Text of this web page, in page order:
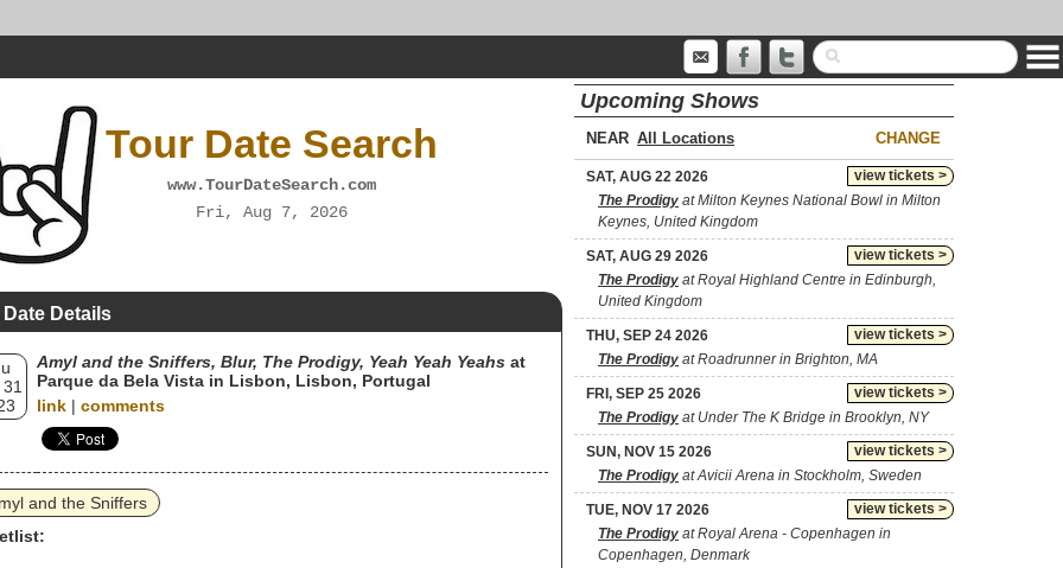
Tour Date Search
www.TourDateSearch.com
Fri, Aug 7, 2026
Details
Amyl and the Sniffers, Blur, The Prodigy, Yeah Yeah Yeahs at
Parque da Bela Vista in Lisbon, Lisbon, Portugal
link | comments
and the Sniffers
Upcoming Shows
NEAR CHANGE
view tickets >
SAT, AUG 22 2026
The Prodigy at Milton Keynes National Bowl in Milton
Keynes, United Kingdom
view tickets >
SAT, AUG 29 2026
The Prodigy at Royal Highland Centre in Edinburgh,
United Kingdom
view tickets >
THU, SEP 24 2026
The Prodigy at Roadrunner in Brighton, MA
view tickets >
FRI, SEP 25 2026
The Prodigy at Under The K Bridge in Brooklyn, NY
view tickets >
SUN, NOV 15 2026
The Prodigy at Avicii Arena in Stockholm, Sweden
view tickets >
TUE, NOV 17 2026
The Prodigy at Royal Arena - Copenhagen in
Copenhagen, Denmark